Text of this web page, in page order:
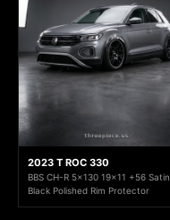
2023 T ROC 330
BBS CH-R 5x130 19x11 +56 Satin
Black Polished Rim Protector